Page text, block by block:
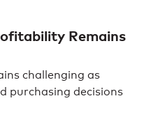
Remains
challenging as
purchasing decisions